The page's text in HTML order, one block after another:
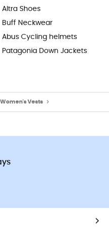
Altra Shoes
Buff Neckwear
Abus Cycling helmets
Patagonia Down Jackets
Women's Vests